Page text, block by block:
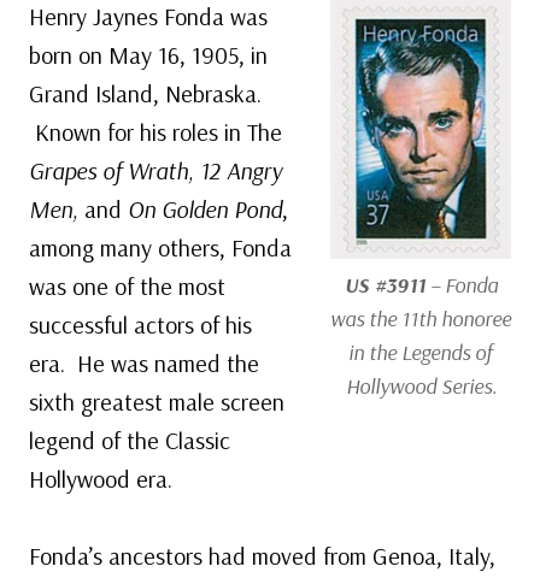
US #3911– Fonda
was the 11th honoree
in the Legends of
Hollywood Series.
Henry Jaynes Fonda was
born on May 16, 1905, in
Grand Island, Nebraska.
Known for his roles in The
Grapes of Wrath, 12 Angry
Men, and On Golden Pond,
among many others, Fonda
was one of the most
successful actors of his
era. He was named the
sixth greatest male screen
legend of the Classic
Hollywood era.
Fonda’s ancestors had moved from Genoa, Italy,